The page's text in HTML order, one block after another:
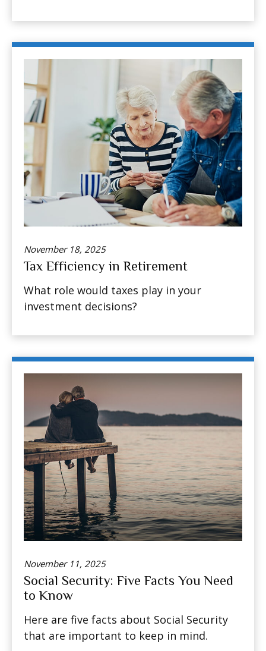
November 18, 2025
Tax Efficiency in Retirement
What role would taxes play in your
investment decisions?
November 11, 2025
Social Security: Five Facts You Need
to Know
Here are five facts about Social Security
that are important to keep in mind.